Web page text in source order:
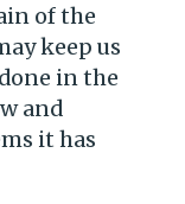
of the
keep us
in the
and
it has